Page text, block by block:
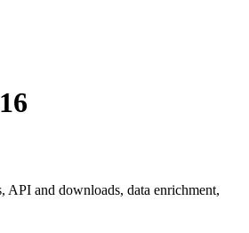
API and downloads, data enrichment,